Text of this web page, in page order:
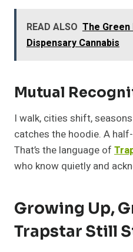
READ ALSO The
Dispensary Cannabis
Mutual
I walk, cities shift,
catches the hoodie. A
That’s the language of
who know quietly and
Growing Up,
Trapstar Still